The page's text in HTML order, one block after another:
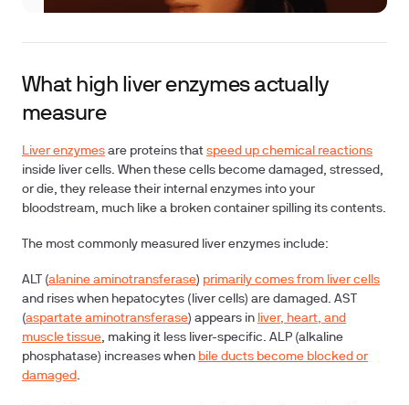
What high liver enzymes actually
measure
Liver enzymes are proteins that speed up chemical reactions
inside liver cells. When these cells become damaged, stressed,
or die, they release their internal enzymes into your
bloodstream, much like a broken container spilling its contents.
The most commonly measured liver enzymes include:
ALT (alanine aminotransferase) primarily comes from liver cells
and rises when hepatocytes (liver cells) are damaged. AST
(aspartate aminotransferase) appears in liver, heart, and
muscle tissue, making it less liver-specific. ALP (alkaline
phosphatase) increases when bile ducts become blocked or
damaged .